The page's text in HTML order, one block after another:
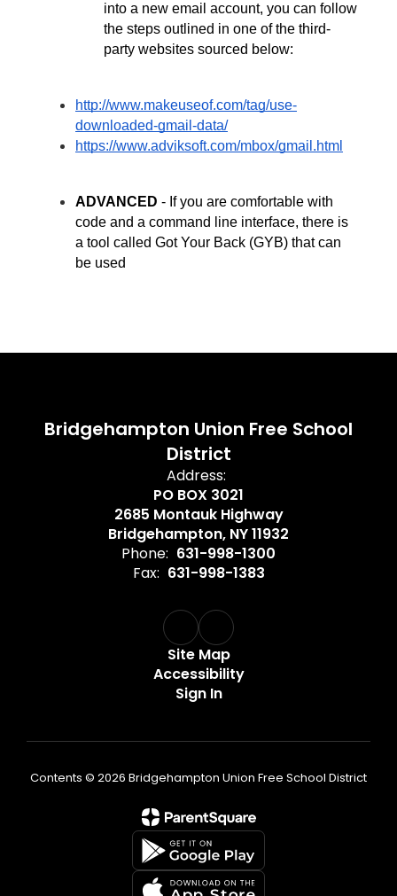
into a new email account, you can follow
the steps outlined in one of the third-
party websites sourced below:
http://www.makeuseof.com/tag/use-
downloaded-gmail-data/
https://www.adviksoft.com/mbox/gmail.html
ADVANCED - If you are comfortable with
code and a command line interface, there is
a tool called Got Your Back (GYB) that can
be used
Bridgehampton Union Free School
District
Address:
PO BOX 3021
2685 Montauk Highway
Bridgehampton, NY 11932
Phone: 631-998-1300
Fax: 631-998-1383
Site Map
Accessibility
Sign In
Contents © 2026 Bridgehampton Union Free School District